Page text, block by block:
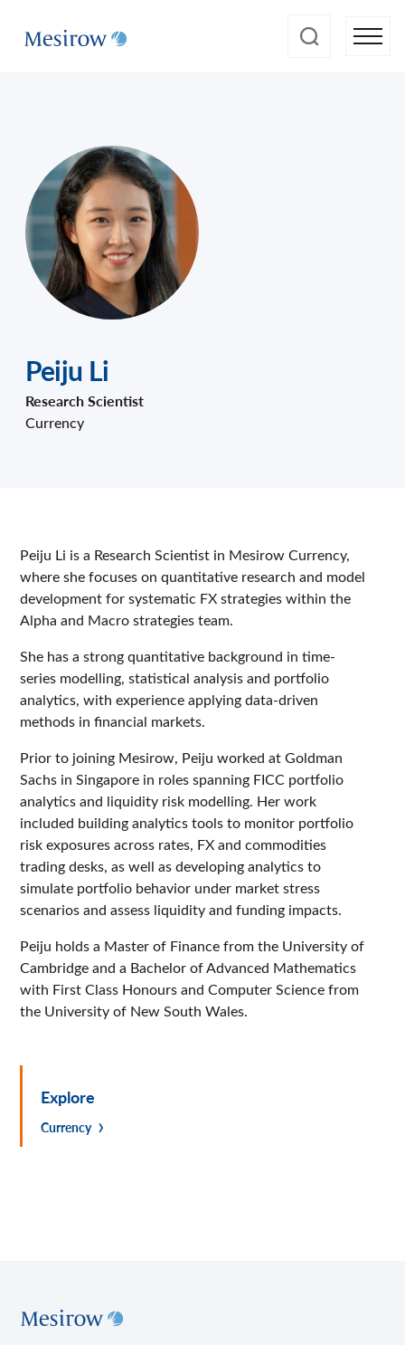
Peiju Li
Research Scientist
Currency
Peiju Li is a Research Scientist in Mesirow Currency,
where she focuses on quantitative research and model
development for systematic FX strategies within the
Alpha and Macro strategies team.
She has a strong quantitative background in time-
series modelling, statistical analysis and portfolio
analytics, with experience applying data-driven
methods in financial markets.
Prior to joining Mesirow, Peiju worked at Goldman
Sachs in Singapore in roles spanning FICC portfolio
analytics and liquidity risk modelling. Her work
included building analytics tools to monitor portfolio
risk exposures across rates, FX and commodities
trading desks, as well as developing analytics to
simulate portfolio behavior under market stress
scenarios and assess liquidity and funding impacts.
Peiju holds a Master of Finance from the University of
Cambridge and a Bachelor of Advanced Mathematics
with First Class Honours and Computer Science from
the University of New South Wales.
Explore
Currency